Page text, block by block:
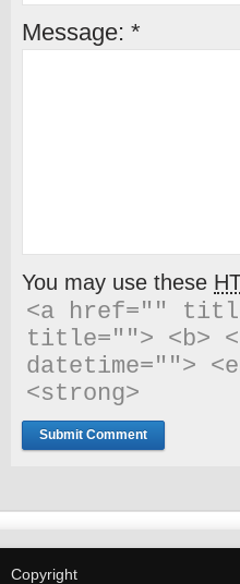
Message: *
You may use these
<a href=""
title=""> <b>
datetime="">
<strong>
Copyright